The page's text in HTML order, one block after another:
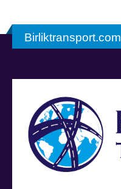
Birliktransport.com